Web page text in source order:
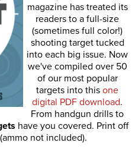
magazine has treated its
readers to a full-size
(sometimes full color!)
shooting target tucked
into each big issue. Now
we've compiled over 50
of our most popular
targets into this one
digital PDF download.
From handgun drills to
have you covered. Print off
not included).